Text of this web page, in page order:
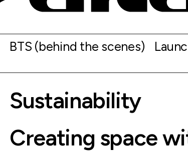
BTS (behind the scenes)
Sustainability
Creating space